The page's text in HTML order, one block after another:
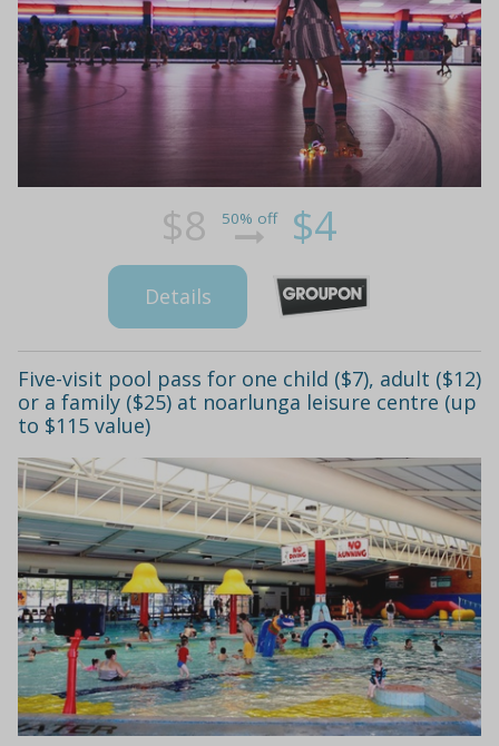
$8 50% off $4
Details
Five-visit pool pass for one child ($7), adult ($12)
or a family ($25) at noarlunga leisure centre (up
to $115 value)